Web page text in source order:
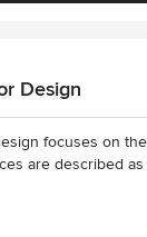
Design
focuses on
are described